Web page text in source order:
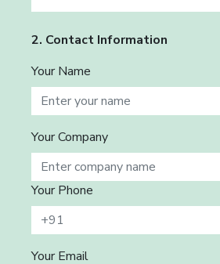
2. Contact Information
Your Name
Your Company
Your Phone
Your Email